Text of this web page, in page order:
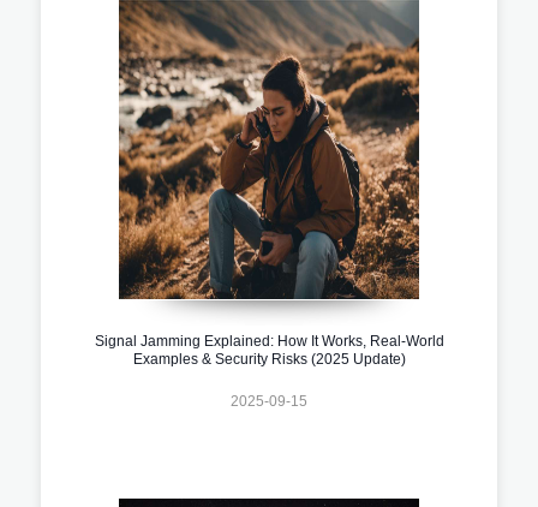
Signal Jamming Explained: How It Works, Real-World
Examples & Security Risks (2025 Update)
2025-09-15